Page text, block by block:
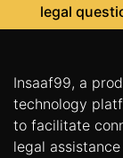
About
Specialization
Start
Up
legal
Insaaf99, a
technology
to facilitate
legal